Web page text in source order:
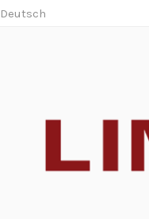
Deutsch